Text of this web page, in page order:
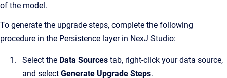
of the model.
To generate the upgrade steps, complete the following
procedure in the Persistence layer in NexJ Studio:
Select the Data Sources tab, right-click your data source,
and select Generate Upgrade Steps.